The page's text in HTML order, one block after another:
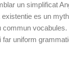
un simplificat
es un
uniform